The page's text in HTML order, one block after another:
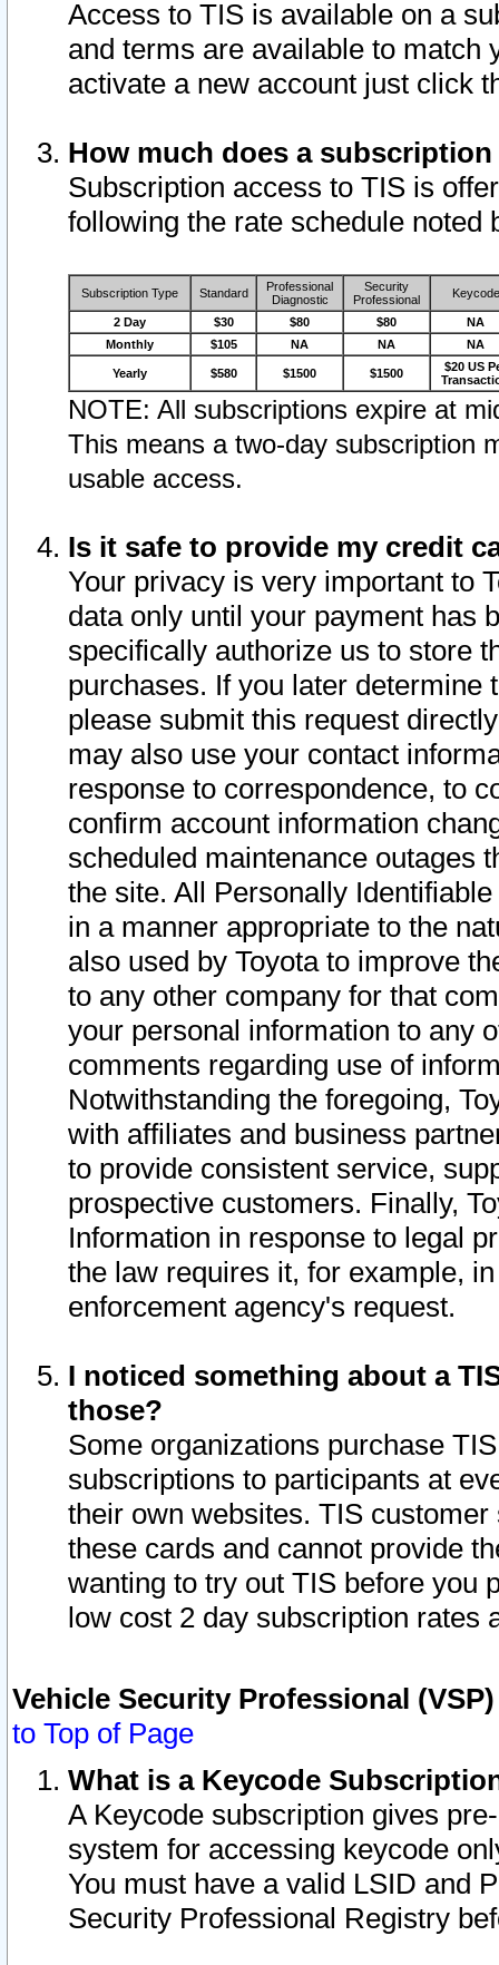
Access to TIS is available on a
and terms are available to match
activate a new account just click
How much does a
Subscription access to TIS is
following the rate schedule noted
Subscription Type Standard
Professional
Diagnostic
Security
Professional
Keycode
2 Day $30 $80 $80
NA
Monthly
$105 NA NA NA
Yearly $580 $1500 $1500
$20 US
NOTE: All subscriptions expire at
This means a two-day subscription
usable access.
Is it safe to provide my credit
Your privacy is very important to
data only until your payment has
specifically authorize us to store
purchases. If you later determine
please submit this request
may also use your contact
response to correspondence, to
confirm account information
scheduled maintenance outages
the site. All Personally
in a manner appropriate to the
also used by Toyota to improve
to any other company for that
your personal information to any
comments regarding use of
Notwithstanding the foregoing,
with affiliates and business
to provide consistent service,
prospective customers. Finally,
Information in response to legal
the law requires it, for example,
enforcement agency's request.
I noticed something about a
those?
Some organizations purchase
subscriptions to participants at
their own websites. TIS
these cards and cannot provide
wanting to try out TIS before you
low cost 2 day subscription rates
Vehicle Security Professional
to Top of Page
What is a Keycode
A Keycode subscription gives
system for accessing keycode
You must have a valid LSID and
Security Professional Registry